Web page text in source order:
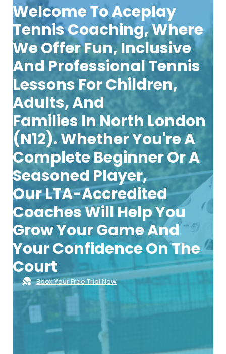
Welcome ToAceplay
Tennis Coaching, Where
We Offer Fun, Inclusive
And Professional Tennis
Lessons ForChildren,
Adults, And
Families In North London
(N12). Whether You're A
Complete Beginner Or A
Seasoned Player,
OurLTA-Accredited
CoachesWill Help You
Grow Your Game And
Your Confidence On The
Court
Book Your Free Trial Now